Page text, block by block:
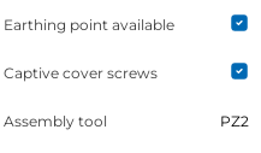
Earthing point available
Captive cover screws
Assembly tool PZ2